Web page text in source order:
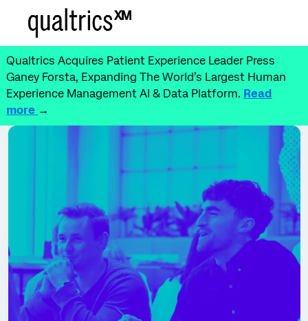
Skip to main content
Qualtrics Acquires Patient Experience Leader Press
Ganey Forsta, Expanding The World’s Largest Human
Experience Management AI & Data Platform. Read
more →